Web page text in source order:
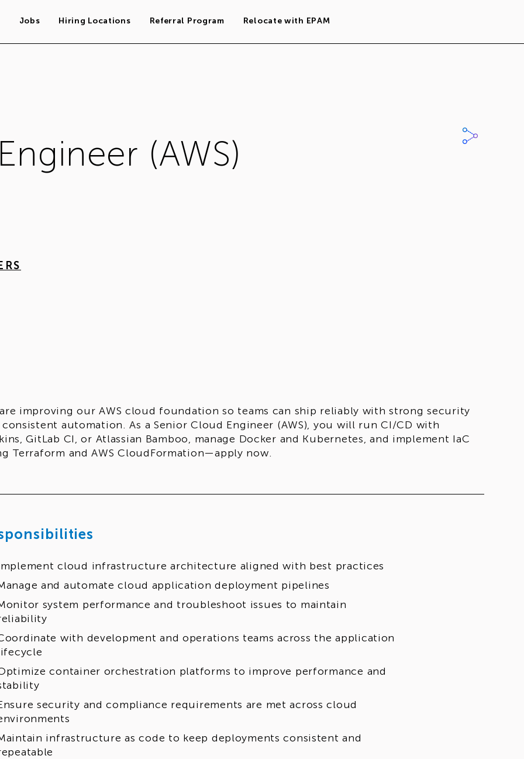
Jobs Hiring Locations Referral Program Relocate with EPAM
(AWS)
improving our AWS cloud foundation so teams can ship reliably with strong security
consistent automation. As a Senior Cloud Engineer (AWS), you will run CI/CD with
GitLab CI, or Atlassian Bamboo, manage Docker and Kubernetes, and implement IaC
Terraform and AWS CloudFormation—apply now.
cloud infrastructure architecture aligned with best practices
and automate cloud application deployment pipelines
system performance and troubleshoot issues to maintain
with development and operations teams across the application
container orchestration platforms to improve performance and
security and compliance requirements are met across cloud
infrastructure as code to keep deployments consistent and